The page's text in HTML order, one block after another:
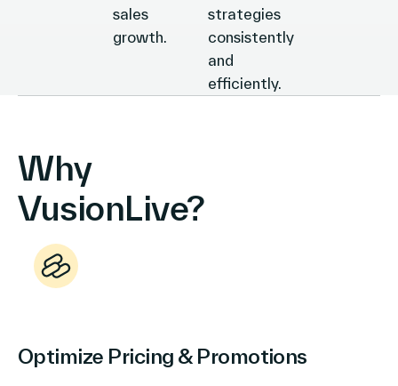
sales
growth.
strategies
consistently
and
efficiently.
Why
VusionLive?
Optimize Pricing & Promotions